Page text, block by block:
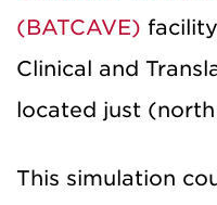
(BATCAVE)
Clinical and
located just
This simulation